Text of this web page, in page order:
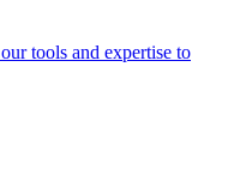
tools and expertise to